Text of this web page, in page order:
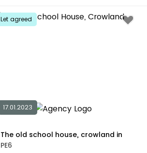
Let agreed
17.01.2023
The old school house, crowland in
PE6